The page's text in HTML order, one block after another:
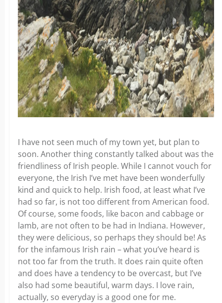
I have not seen much of my town yet, but plan to
soon. Another thing constantly talked about was the
friendliness of Irish people. While I cannot vouch for
everyone, the Irish I’ve met have been wonderfully
kind and quick to help. Irish food, at least what I’ve
had so far, is not too different from American food.
Of course, some foods, like bacon and cabbage or
lamb, are not often to be had in Indiana. However,
they were delicious, so perhaps they should be! As
for the infamous Irish rain – what you’ve heard is
not too far from the truth. It does rain quite often
and does have a tendency to be overcast, but I’ve
also had some beautiful, warm days. I love rain,
actually, so everyday is a good one for me.